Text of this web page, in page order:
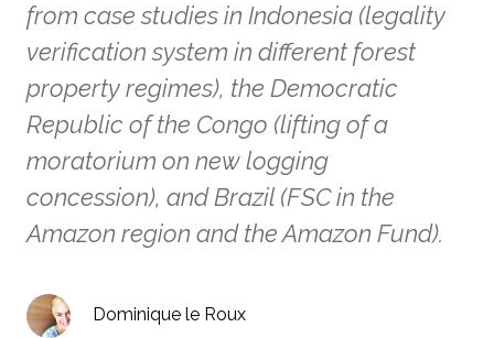
from case studies in Indonesia (legality
verification system in different forest
property regimes), the Democratic
Republic of the Congo (lifting of a
moratorium on new logging
concession), and Brazil (FSC in the
Amazon region and the Amazon Fund).
Dominique le Roux